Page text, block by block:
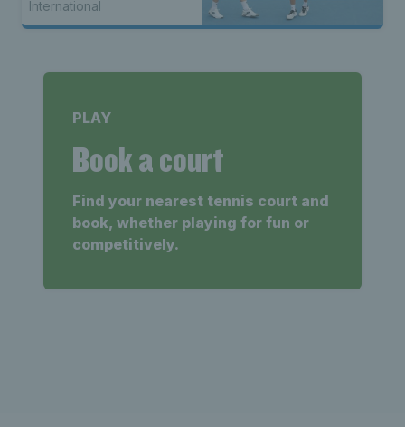
International
PLAY
Book a court
Find your nearest tennis court and
book, whether playing for fun or
competitively.